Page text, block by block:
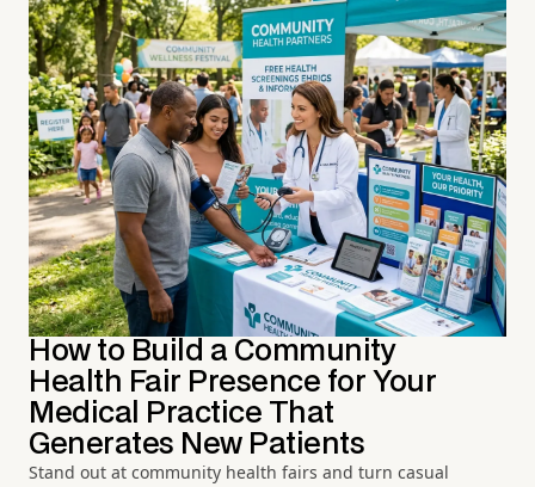
How to Build a Community
Health Fair Presence for Your
Medical Practice That
Generates New Patients
Stand out at community health fairs and turn casual